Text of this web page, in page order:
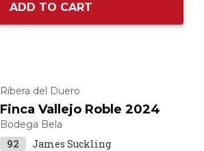
ADD TO CART
Ribera del Duero
Finca Vallejo Roble 2024
Bodega Bela
92 James Suckling